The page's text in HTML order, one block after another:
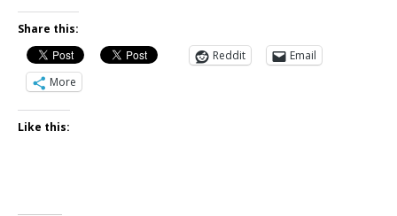
Share this:
Reddit
Email
More
Like this: